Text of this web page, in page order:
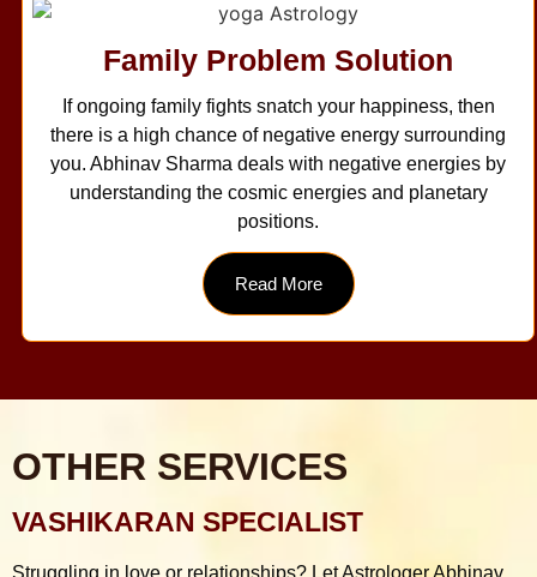
Family Problem Solution
If ongoing family fights snatch your happiness, then
there is a high chance of negative energy surrounding
you. Abhinav Sharma deals with negative energies by
understanding the cosmic energies and planetary
positions.
Read More
OTHER SERVICES
VASHIKARAN SPECIALIST